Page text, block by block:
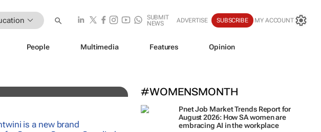
SUBMIT
NEWS
ADVERTISE SUBSCRIBE MY ACCOUNT
People Multimedia Features Opinion
#WOMENSMONTH
Pnet Job Market Trends Report for
August 2026: How SA women are
embracing AI in the workplace
Month on Biz!